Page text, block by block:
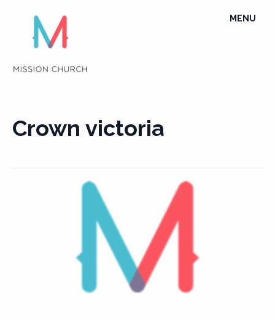
content
TOGGLE
MENU
Crown victoria